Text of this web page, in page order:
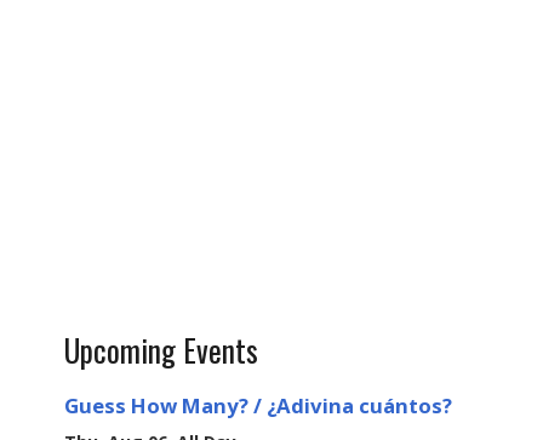
Upcoming Events
Guess How Many? / ¿Adivina cuántos?